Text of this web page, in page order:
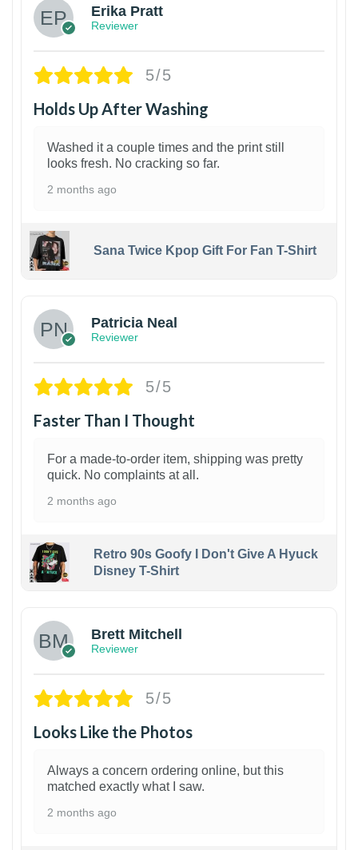
Erika Pratt
Reviewer
5/5
Holds Up After Washing
Washed it a couple times and the print still
looks fresh. No cracking so far.
2 months ago
Sana Twice Kpop Gift For Fan T-Shirt
Patricia Neal
Reviewer
5/5
Faster Than I Thought
For a made-to-order item, shipping was pretty
quick. No complaints at all.
2 months ago
Retro 90s Goofy I Don't Give A Hyuck
Disney T-Shirt
Brett Mitchell
Reviewer
5/5
Looks Like the Photos
Always a concern ordering online, but this
matched exactly what I saw.
2 months ago